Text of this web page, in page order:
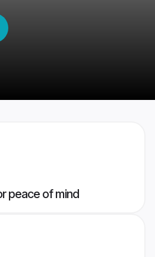
peace of mind